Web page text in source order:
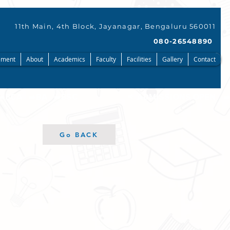
11th Main, 4th Block, Jayanagar, Bengaluru 560011
080-26548890
About Academics Faculty Facilities Gallery Contact
Go BACK